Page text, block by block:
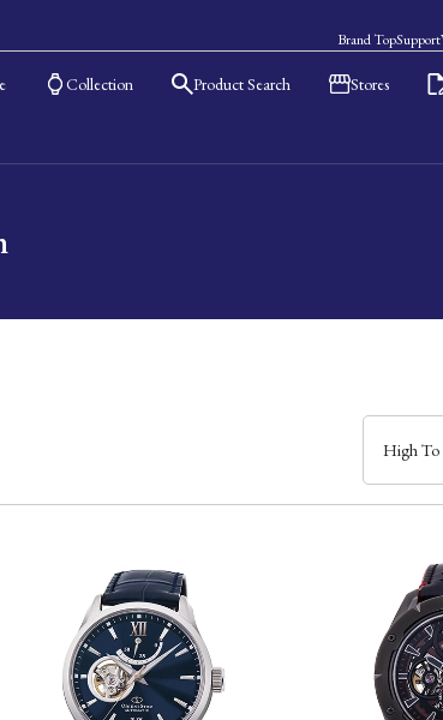
Brand TopSupport
Collection Product Search Stores